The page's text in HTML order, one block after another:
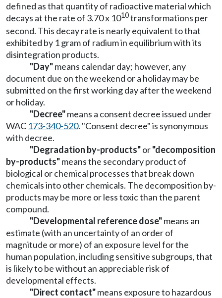
defined as that quantity of radioactive material which
decays at the rate of 3.70 x 1010transformations per
second. This decay rate is nearly equivalent to that
exhibited by 1 gram of radium in equilibrium with its
disintegration products.
"Day"means calendar day; however, any
document due on the weekend or a holiday may be
submitted on the first working day after the weekend
or holiday.
"Decree"means a consent decree issued under
WAC 173-340-520. "Consent decree" is synonymous
with decree.
"Degradation by-products"or"decomposition
by-products"means the secondary product of
biological or chemical processes that break down
chemicals into other chemicals. The decomposition by-
products may be more or less toxic than the parent
compound.
"Developmental reference dose"means an
estimate (with an uncertainty of an order of
magnitude or more) of an exposure level for the
human population, including sensitive subgroups, that
is likely to be without an appreciable risk of
developmental effects.
"Direct contact"means exposure to hazardous